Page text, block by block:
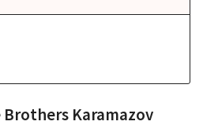
Brothers Karamazov